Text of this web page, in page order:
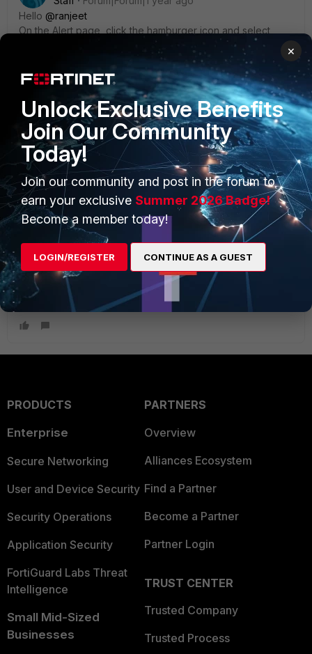
Hello @ranjeet
On the Alert page, click the hamburger icon and select
"Reset the column to Default", this should fix the issue.
PRODUCTS
Enterprise
Secure Networking
User and Device Security
Security Operations
Application Security
FortiGuard Labs Threat
Intelligence
Small Mid-Sized
Businesses
PARTNERS
Overview
Alliances Ecosystem
Find a Partner
Become a Partner
Partner Login
TRUST CENTER
Trusted Company
Trusted Process
×
Unlock Exclusive Benefits
Join Our Community
Today!
Join our community and post in the forum to
earn your exclusive Summer 2026 Badge!
Become a member today!
LOGIN/REGISTER CONTINUE AS A GUEST